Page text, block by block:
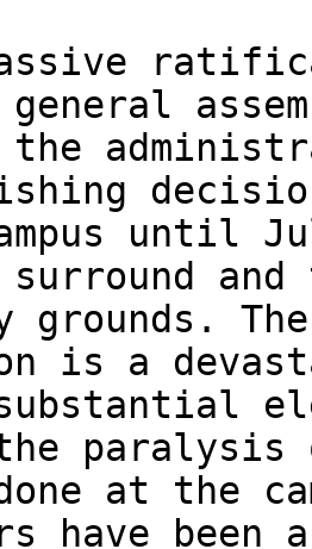
the
until
grounds.
is a
substantial
the
at the
have